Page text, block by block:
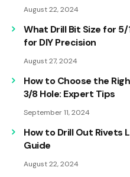
August 22, 2024
What Drill Bit Size for
for DIY Precision
August 27, 2024
How to Choose the
3/8 Hole: Expert Tips
September 11, 2024
How to Drill Out Rivets
Guide
August 22, 2024